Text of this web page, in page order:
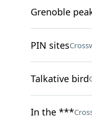
Grenoble
PIN sites
Talkative bird
In the ***